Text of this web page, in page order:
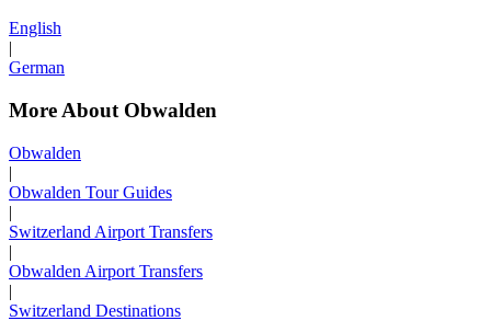
English
|
German
More About Obwalden
Obwalden
|
Obwalden Tour Guides
|
Switzerland Airport Transfers
|
Obwalden Airport Transfers
|
Switzerland Destinations